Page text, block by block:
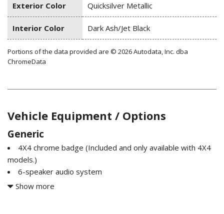
Exterior Color Quicksilver Metallic
Interior Color Dark Ash/Jet Black
Portions of the data provided are © 2026 Autodata, Inc. dba
ChromeData
Vehicle Equipment / Options
Generic
4X4 chrome badge (Included and only available with 4X4
models.)
6-speaker audio system
Air cleaner high-capacity
Show more